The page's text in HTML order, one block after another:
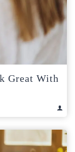
Great With